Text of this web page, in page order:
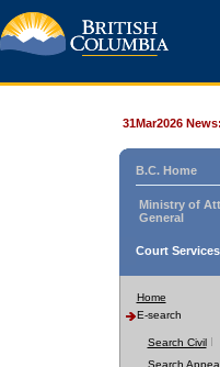
31Mar2026 News:
B.C. Home
Ministry of
General
Court
Home
E-search
Search Civil
Search